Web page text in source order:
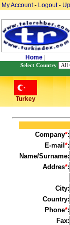
My Account- Logout-
Home
Select Country
Turkey
Company*:
E-mail *:
Name/Surname:
Addres*:
City:
Country:
Phone*:
Fax: